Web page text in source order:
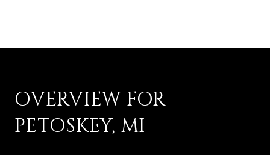
OVERVIEW FOR
PETOSKEY, MI